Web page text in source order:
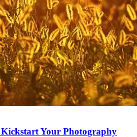
Kickstart Your Photography